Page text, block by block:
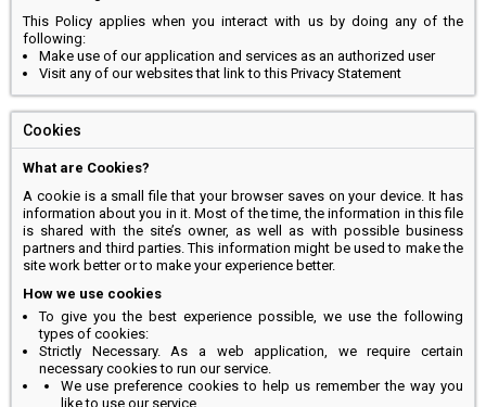
This Policy applies when you interact with us by doing any of the
following:
Make use of our application and services as an authorized user
Visit any of our websites that link to this Privacy Statement
Cookies
What are Cookies?
A cookie is a small file that your browser saves on your device. It has
information about you in it. Most of the time, the information in this file
is shared with the site’s owner, as well as with possible business
partners and third parties. This information might be used to make the
site work better or to make your experience better.
How we use cookies
To give you the best experience possible, we use the following
types of cookies:
Strictly Necessary. As a web application, we require certain
necessary cookies to run our service.
We use preference cookies to help us remember the way you
like to use our service.